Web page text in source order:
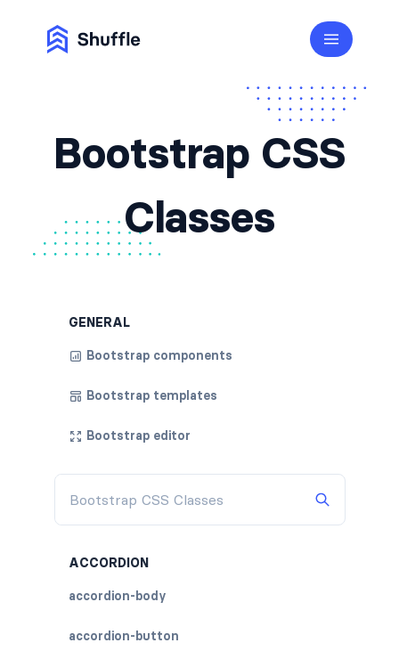
Bootstrap CSS
Classes
GENERAL
Bootstrap components
Bootstrap templates
Bootstrap editor
ACCORDION
accordion-body
accordion-button